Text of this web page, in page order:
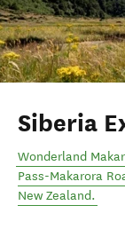
Siberia
Wonderland
Pass-Makarora
New Zealand.